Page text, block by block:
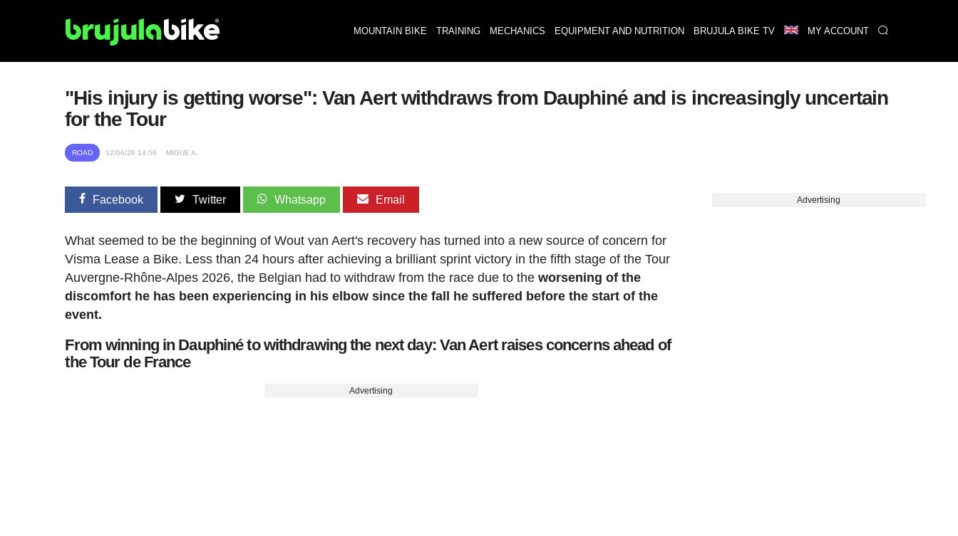
MOUNTAIN BIKE TRAINING MECHANICS EQUIPMENT AND NUTRITION BRUJULA BIKE TV MY ACCOUNT
"His injury is getting worse": Van Aert withdraws from Dauphiné and is increasingly uncertain
for the Tour
ROAD 12/06/26 14:56 MIGUE A.
Facebook Twitter Whatsapp Email
What seemed to be the beginning of Wout van Aert's recovery has turned into a new source of concern for
Visma Lease a Bike. Less than 24 hours after achieving a brilliant sprint victory in the fifth stage of the Tour
Auvergne-Rhône-Alpes 2026, the Belgian had to withdraw from the race due to theworsening of the
discomfort he has been experiencing in his elbow since the fall he suffered before the start of the
event.
From winning in Dauphiné to withdrawing the next day: Van Aert raises concerns ahead of
the Tour de France
Advertising
Advertising